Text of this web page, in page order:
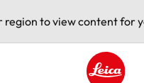
to view content for